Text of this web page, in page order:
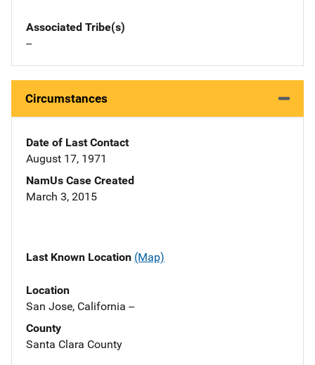
Associated Tribe(s)
--
Circumstances
Date of Last Contact
August 17, 1971
NamUs Case Created
March 3, 2015
Last Known Location (Map)
Location
San Jose, California --
County
Santa Clara County